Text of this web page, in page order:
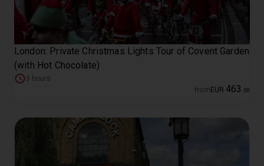
London: Private Christmas Lights Tour of Covent Garden
(with Hot Chocolate)
3 hours
from EUR 463 00